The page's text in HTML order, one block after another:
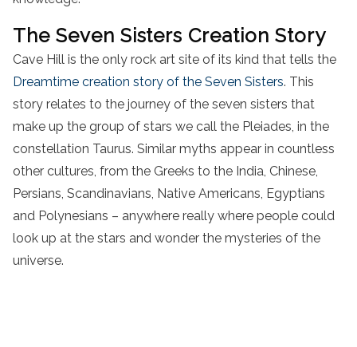
The Seven Sisters Creation Story
Cave Hill is the only rock art site of its kind that tells the
Dreamtime creation story of the Seven Sisters. This
story relates to the journey of the seven sisters that
make up the group of stars we call the Pleiades, in the
constellation Taurus. Similar myths appear in countless
other cultures, from the Greeks to the India, Chinese,
Persians, Scandinavians, Native Americans, Egyptians
and Polynesians – anywhere really where people could
look up at the stars and wonder the mysteries of the
universe.